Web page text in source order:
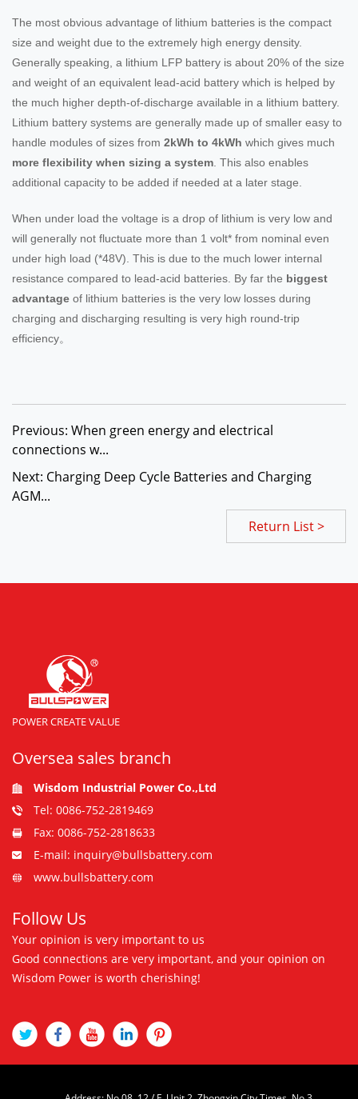
The most obvious advantage of lithium batteries is the compact
size and weight due to the extremely high energy density.
Generally speaking, a lithium LFP battery is about 20% of the size
and weight of an equivalent lead-acid battery which is helped by
the much higher depth-of-discharge available in a lithium battery.
Lithium battery systems are generally made up of smaller easy to
handle modules of sizes from 2kWh to 4kWh which gives much
more flexibility when sizing a system . This also enables
additional capacity to be added if needed at a later stage.
When under load the voltage is a drop of lithium is very low and
will generally not fluctuate more than 1 volt* from nominal even
under high load (*48V). This is due to the much lower internal
resistance compared to lead-acid batteries. By far the biggest
advantage of lithium batteries is the very low losses during
charging and discharging resulting is very high round-trip
efficiency。
Previous: When green energy and electrical
connections w...
Next: Charging Deep Cycle Batteries and Charging
AGM...
Return List >
POWER CREATE VALUE
Oversea sales branch
Wisdom Industrial Power Co.,Ltd
Tel: 0086-752-2819469
Fax: 0086-752-2818633
E-mail: inquiry@bullsbattery.com
www.bullsbattery.com
Follow Us
Your opinion is very important to us
Good connections are very important, and your opinion on
Wisdom Power is worth cherishing!